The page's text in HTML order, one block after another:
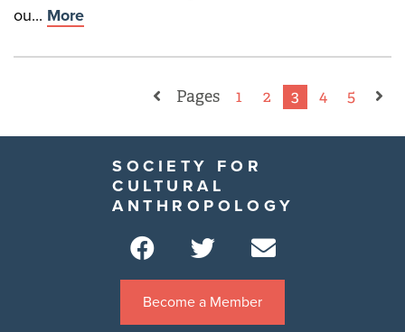
ou... More
Pages 1 2 3 4 5
SOCIETY FOR
CULTURAL
ANTHROPOLOGY
Become a Member